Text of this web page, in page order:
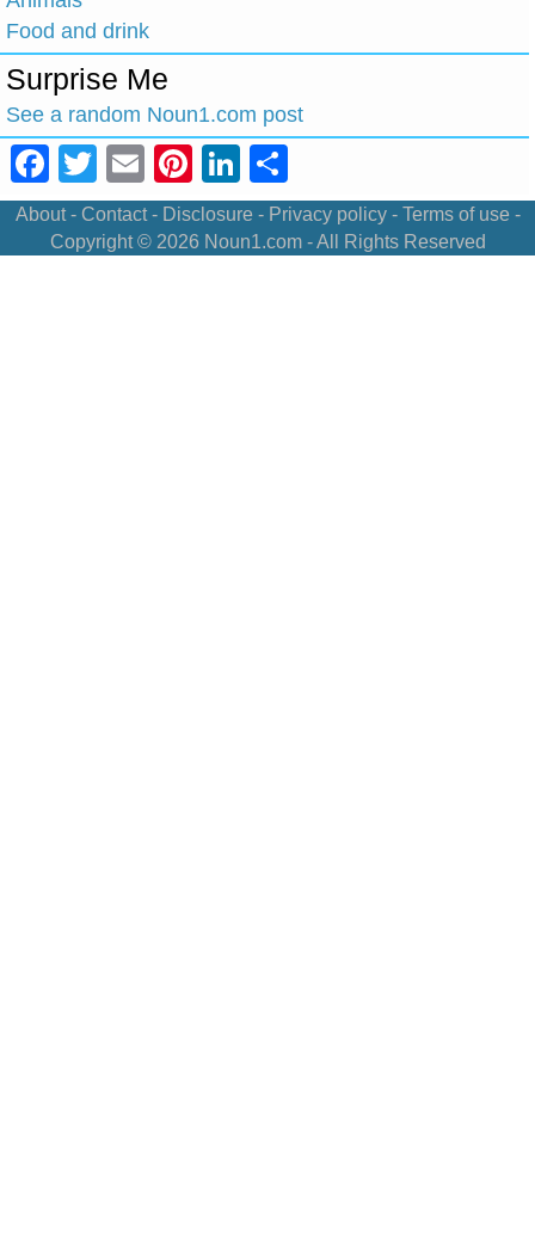
Food and drink
Surprise Me
See a random Noun1.com post
Facebook
Twitter
EmailPinterest
LinkedIn
About- Contact- Disclosure- Privacy policy- Terms of use-
Copyright © 2026 Noun1.com- All Rights Reserved